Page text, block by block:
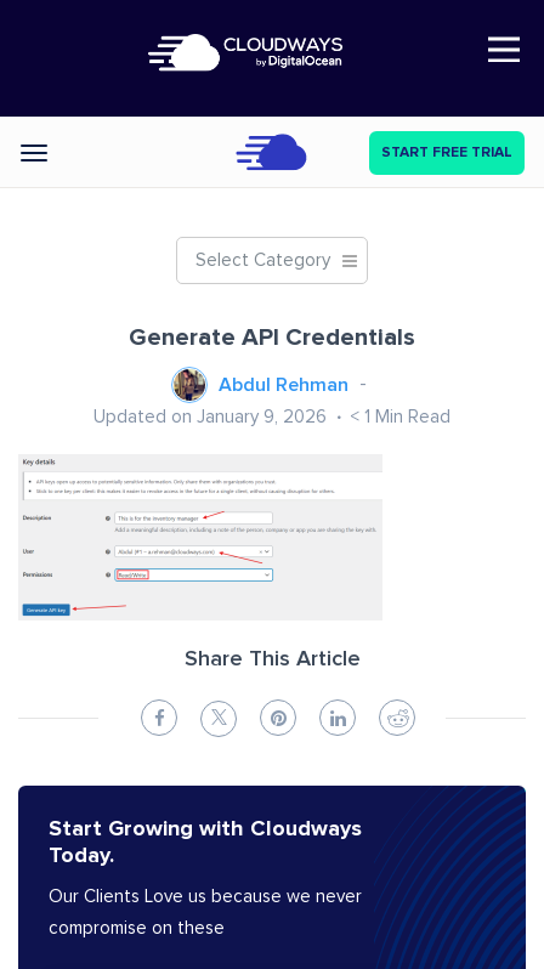
Open Nav
Categories START FREE TRIAL
Select Category
Generate API Credentials
Abdul Rehman
Updated on January 9, 2026 < 1 Min Read
Share This Article
Start Growing with Cloudways
Today.
Our Clients Love us because we never
compromise on these